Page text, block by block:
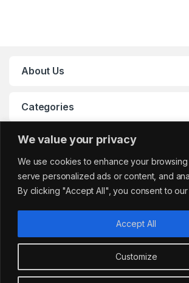
We value your privacy
We use cookies to enhance your browsing
serve personalized ads or content, and
By clicking "Accept All", you consent to
Customize
Accept All
About Us
Categories
My Account
Got Questions?